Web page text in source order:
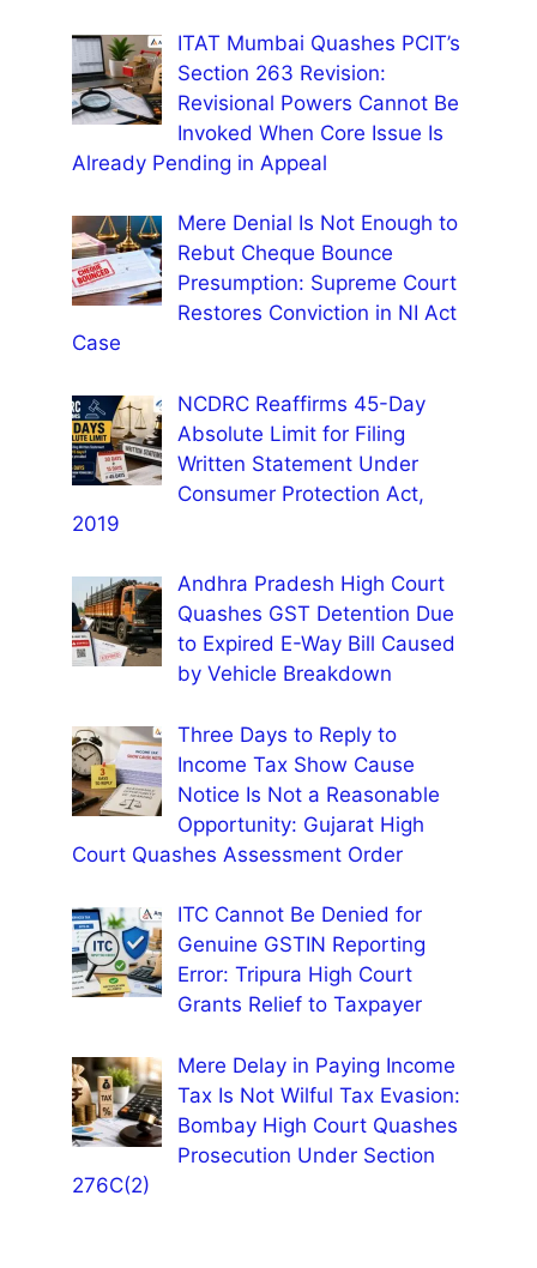
ITAT Mumbai Quashes PCIT’s
Section 263 Revision:
Revisional Powers Cannot Be
Invoked When Core Issue Is
Already Pending in Appeal
Mere Denial Is Not Enough to
Rebut Cheque Bounce
Presumption: Supreme Court
Restores Conviction in NI Act
Case
NCDRC Reaffirms 45-Day
Absolute Limit for Filing
Written Statement Under
Consumer Protection Act,
2019
Andhra Pradesh High Court
Quashes GST Detention Due
to Expired E-Way Bill Caused
by Vehicle Breakdown
Three Days to Reply to
Income Tax Show Cause
Notice Is Not a Reasonable
Opportunity: Gujarat High
Court Quashes Assessment Order
ITC Cannot Be Denied for
Genuine GSTIN Reporting
Error: Tripura High Court
Grants Relief to Taxpayer
Mere Delay in Paying Income
Tax Is Not Wilful Tax Evasion:
Bombay High Court Quashes
Prosecution Under Section
276C(2)